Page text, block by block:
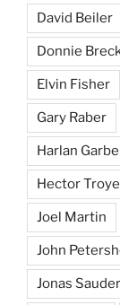
David Beiler
Donnie
Elvin Fisher
Gary Raber
Harlan
Hector
Joel Martin
John
Jonas Sauder